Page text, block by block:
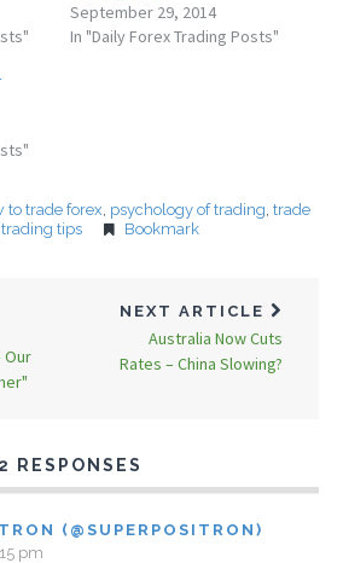
September 29, 2014
In "Daily Forex Trading Posts"
to trade forex, psychology of trading, trade
trading tips Bookmark
Our
NEXT ARTICLE
Australia Now Cuts
Rates – China Slowing?
2 RESPONSES
(@SUPERPOSITRON)
pm